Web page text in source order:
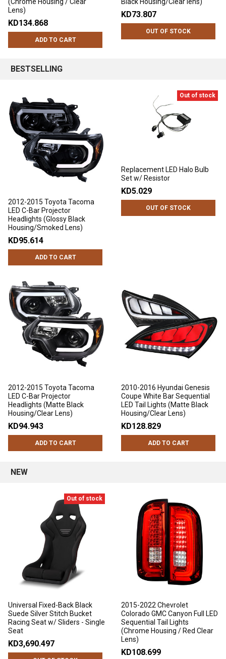
Lens)
KD134.868
ADD TO CART
KD73.807
OUT OF STOCK
BESTSELLING
2012-2015 Toyota Tacoma
LED C-Bar Projector
Headlights (Glossy Black
Housing/Smoked Lens)
KD95.614
ADD TO CART
Out of stock
Replacement LED Halo Bulb
Set w/ Resistor
KD5.029
OUT OF STOCK
2012-2015 Toyota Tacoma
LED C-Bar Projector
Headlights (Matte Black
Housing/Clear Lens)
KD94.943
ADD TO CART
2010-2016 Hyundai Genesis
Coupe White Bar Sequential
LED Tail Lights (Matte Black
Housing/Clear Lens)
KD128.829
ADD TO CART
NEW
Out of stock
Universal Fixed-Back Black
Suede Silver Stitch Bucket
Racing Seat w/ Sliders - Single
Seat
KD3,690.497
2015-2022 Chevrolet
Colorado GMC Canyon Full LED
Sequential Tail Lights
(Chrome Housing / Red Clear
Lens)
KD108.699